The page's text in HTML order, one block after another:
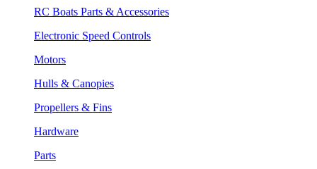
RC Boats Parts & Accessories
Electronic Speed Controls
Motors
Hulls & Canopies
Propellers & Fins
Hardware
Parts